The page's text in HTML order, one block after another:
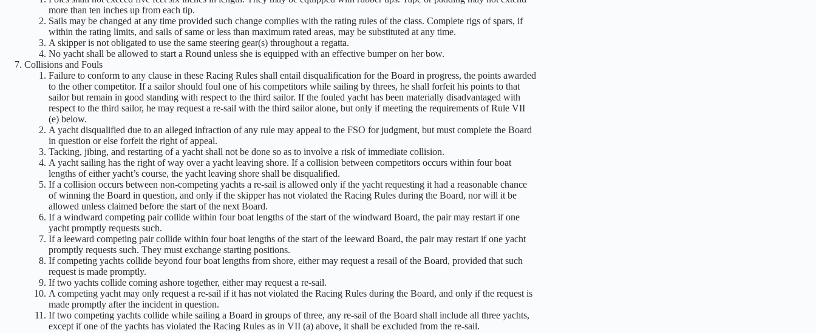
more than ten inches up from each tip.
Sails may be changed at any time provided such change complies with the rating rules of the class. Complete rigs of spars, if
within the rating limits, and sails of same or less than maximum rated areas, may be substituted at any time.
A skipper is not obligated to use the same steering gear(s) throughout a regatta.
No yacht shall be allowed to start a Round unless she is equipped with an effective bumper on her bow.
Collisions and Fouls
Failure to conform to any clause in these Racing Rules shall entail disqualification for the Board in progress, the points awarded
to the other competitor. If a sailor should foul one of his competitors while sailing by threes, he shall forfeit his points to that
sailor but remain in good standing with respect to the third sailor. If the fouled yacht has been materially disadvantaged with
respect to the third sailor, he may request a re-sail with the third sailor alone, but only if meeting the requirements of Rule VII
(e) below.
A yacht disqualified due to an alleged infraction of any rule may appeal to the FSO for judgment, but must complete the Board
in question or else forfeit the right of appeal.
Tacking, jibing, and restarting of a yacht shall not be done so as to involve a risk of immediate collision.
A yacht sailing has the right of way over a yacht leaving shore. If a collision between competitors occurs within four boat
lengths of either yacht’s course, the yacht leaving shore shall be disqualified.
If a collision occurs between non-competing yachts a re-sail is allowed only if the yacht requesting it had a reasonable chance
of winning the Board in question, and only if the skipper has not violated the Racing Rules during the Board, nor will it be
allowed unless claimed before the start of the next Board.
If a windward competing pair collide within four boat lengths of the start of the windward Board, the pair may restart if one
yacht promptly requests such.
If a leeward competing pair collide within four boat lengths of the start of the leeward Board, the pair may restart if one yacht
promptly requests such. They must exchange starting positions.
If competing yachts collide beyond four boat lengths from shore, either may request a resail of the Board, provided that such
request is made promptly.
If two yachts collide coming ashore together, either may request a re-sail.
A competing yacht may only request a re-sail if it has not violated the Racing Rules during the Board, and only if the request is
made promptly after the incident in question.
If two competing yachts collide while sailing a Board in groups of three, any re-sail of the Board shall include all three yachts,
except if one of the yachts has violated the Racing Rules as in VII (a) above, it shall be excluded from the re-sail.